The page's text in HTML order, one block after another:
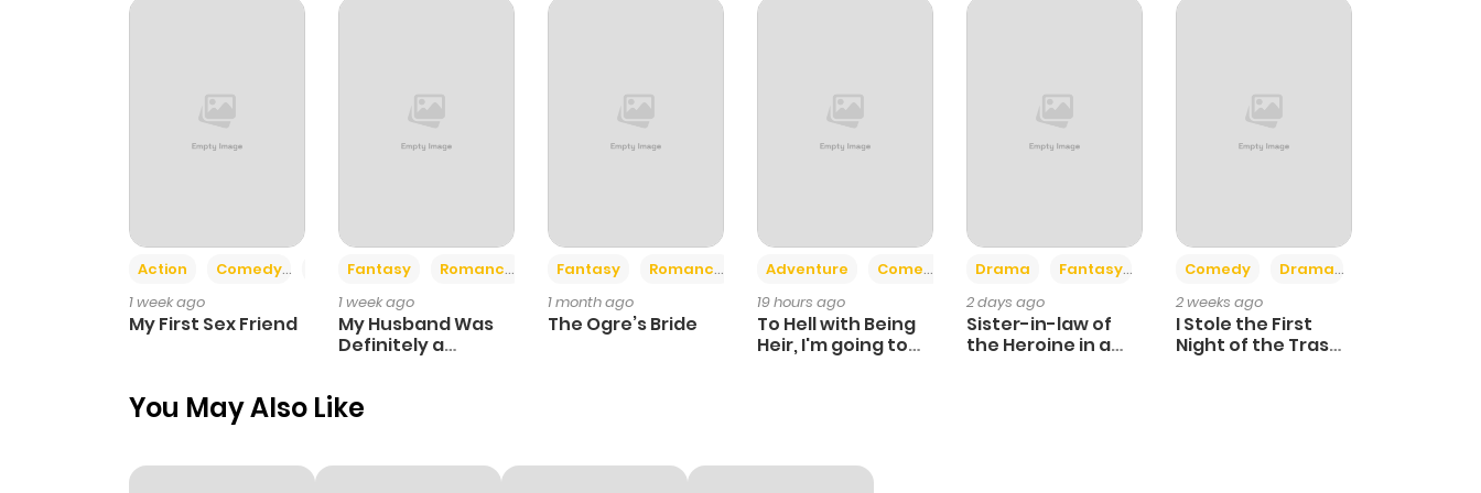
Chapter 32 268 3 years ago
Chapter 31
Action Comedy
Romance
1 week ago
My First Sex Friend
Fantasy
Romance
1 week ago
My Husband Was
Definitely a
Fantasy Romance
1 month ago
The Ogre’s Bride
Adventure Comedy +6
19 hours ago
To Hell with Being
Heir, I'm going to
Drama Fantasy
2 days ago
Sister-in-law of
the Heroine in a
Comedy Drama
2 weeks ago
I Stole the First
Night of the Trashy
You May Also Like